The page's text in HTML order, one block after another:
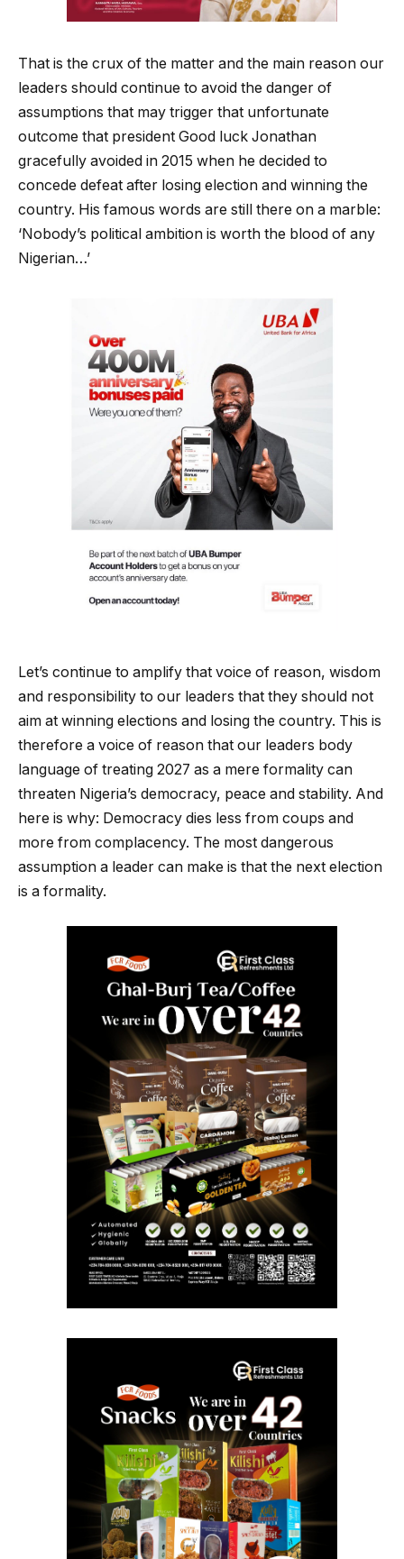
That is the crux of the matter and the main reason our
leaders should continue to avoid the danger of
assumptions that may trigger that unfortunate
outcome that president Good luck Jonathan
gracefully avoided in 2015 when he decided to
concede defeat after losing election and winning the
country. His famous words are still there on a marble:
‘Nobody’s political ambition is worth the blood of any
Nigerian…’
Let’s continue to amplify that voice of reason, wisdom
and responsibility to our leaders that they should not
aim at winning elections and losing the country. This is
therefore a voice of reason that our leaders body
language of treating 2027 as a mere formality can
threaten Nigeria’s democracy, peace and stability. And
here is why: Democracy dies less from coups and
more from complacency. The most dangerous
assumption a leader can make is that the next election
is a formality.